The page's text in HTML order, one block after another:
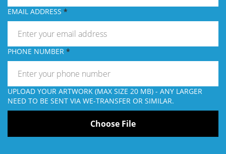
EMAIL ADDRESS
PHONE NUMBER
UPLOAD YOUR ARTWORK (MAX SIZE 20 MB) - ANY LARGER
NEED TO BE SENT VIA WE-TRANSFER OR SIMILAR.